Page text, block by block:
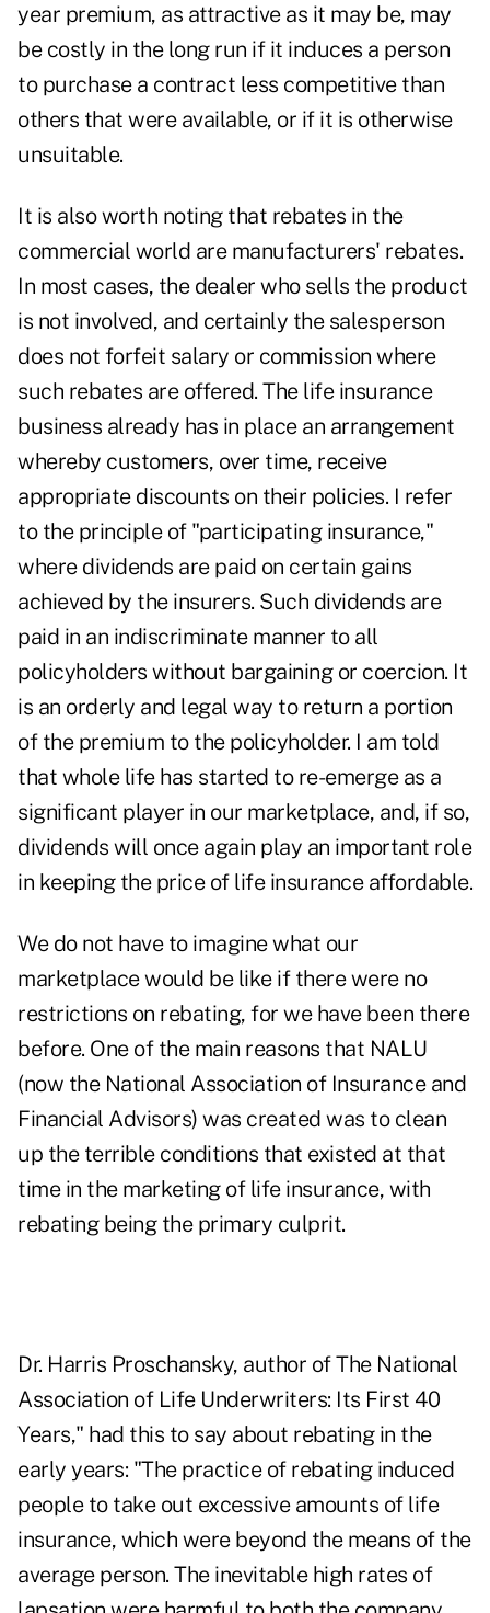
year premium, as attractive as it may be, may
be costly in the long run if it induces a person
to purchase a contract less competitive than
others that were available, or if it is otherwise
unsuitable.
It is also worth noting that rebates in the
commercial world are manufacturers' rebates.
In most cases, the dealer who sells the product
is not involved, and certainly the salesperson
does not forfeit salary or commission where
such rebates are offered. The life insurance
business already has in place an arrangement
whereby customers, over time, receive
appropriate discounts on their policies. I refer
to the principle of "participating insurance,"
where dividends are paid on certain gains
achieved by the insurers. Such dividends are
paid in an indiscriminate manner to all
policyholders without bargaining or coercion. It
is an orderly and legal way to return a portion
of the premium to the policyholder. I am told
that whole life has started to re-emerge as a
significant player in our marketplace, and, if so,
dividends will once again play an important role
in keeping the price of life insurance affordable.
We do not have to imagine what our
marketplace would be like if there were no
restrictions on rebating, for we have been there
before. One of the main reasons that NALU
(now the National Association of Insurance and
Financial Advisors) was created was to clean
up the terrible conditions that existed at that
time in the marketing of life insurance, with
rebating being the primary culprit.
Dr. Harris Proschansky, author of The National
Association of Life Underwriters: Its First 40
Years," had this to say about rebating in the
early years: "The practice of rebating induced
people to take out excessive amounts of life
insurance, which were beyond the means of the
average person. The inevitable high rates of